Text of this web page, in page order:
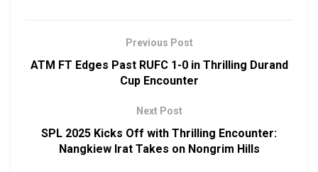
Previous Post
ATM FT Edges Past RUFC 1-0 in Thrilling Durand
Cup Encounter
Next Post
SPL 2025 Kicks Off with Thrilling Encounter:
Nangkiew Irat Takes on Nongrim Hills